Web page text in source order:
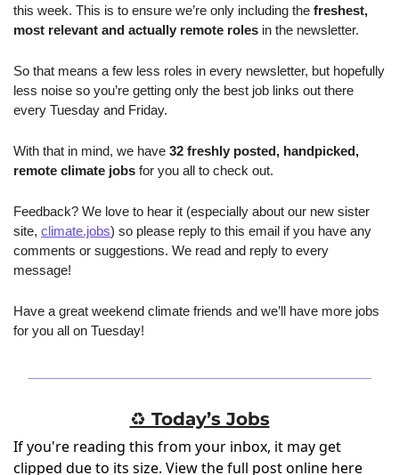
this week. This is to ensure we’re only including the freshest,
most relevant and actually remote roles in the newsletter.
So that means a few less roles in every newsletter, but hopefully
less noise so you’re getting only the best job links out there
every Tuesday and Friday.
With that in mind, we have 32 freshly posted, handpicked,
remote climate jobs for you all to check out.
Feedback? We love to hear it (especially about our new sister
site, climate.jobs) so please reply to this email if you have any
comments or suggestions. We read and reply to every
message!
Have a great weekend climate friends and we’ll have more jobs
for you all on Tuesday!
♻️ Today’s Jobs
If you're reading this from your inbox, it may get
clipped due to its size. View the full post online here